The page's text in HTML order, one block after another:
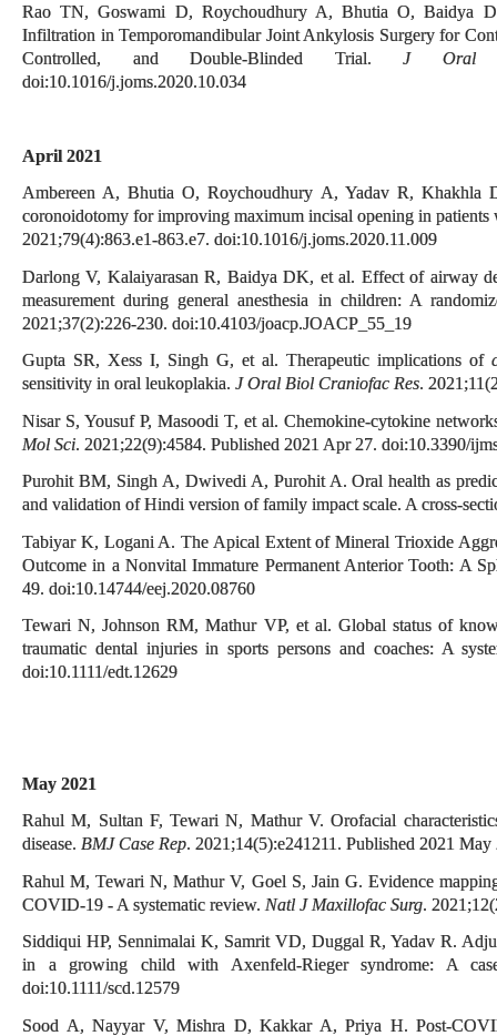
Rao TN, Goswami D, Roychoudhury A, Bhutia O, Baidya
Infiltration in Temporomandibular Joint Ankylosis Surgery for
Controlled, and Double-Blinded Trial.J Oral
doi:10.1016/j.joms.2020.10.034
April 2021
Ambereen A, Bhutia O, Roychoudhury A, Yadav R, Khakhla
coronoidotomy for improving maximum incisal opening in
2021;79(4):863.e1-863.e7. doi:10.1016/j.joms.2020.11.009
Darlong V, Kalaiyarasan R, Baidya DK, et al. Effect of airway
measurement during general anesthesia in children: A
2021;37(2):226-230. doi:10.4103/joacp.JOACP_55_19
Gupta SR, Xess I, Singh G, et al. Therapeutic implications of
sensitivity in oral leukoplakia. J Oral Biol Craniofac Res.
Nisar S, Yousuf P, Masoodi T, et al. Chemokine-cytokine
Mol Sci. 2021;22(9):4584. Published 2021 Apr 27. doi:10.3390/
Purohit BM, Singh A, Dwivedi A, Purohit A. Oral health as
and validation of Hindi version of family impact scale. A cross-
Tabiyar K, Logani A. The Apical Extent of Mineral Trioxide
Outcome in a Nonvital Immature Permanent Anterior Tooth: A
49. doi:10.14744/eej.2020.08760
Tewari N, Johnson RM, Mathur VP, et al. Global status of
traumatic dental injuries in sports persons and coaches: A
doi:10.1111/edt.12629
May 2021
Rahul M, Sultan F, Tewari N, Mathur V. Orofacial
disease. BMJ Case Rep. 2021;14(5):e241211. Published 2021
Rahul M, Tewari N, Mathur V, Goel S, Jain G. Evidence
COVID-19 - A systematic review. Natl J Maxillofac Surg.
Siddiqui HP, Sennimalai K, Samrit VD, Duggal R, Yadav R.
in a growing child with Axenfeld-Rieger syndrome: A
doi:10.1111/scd.12579
Sood A, Nayyar V, Mishra D, Kakkar A, Priya H. Post-